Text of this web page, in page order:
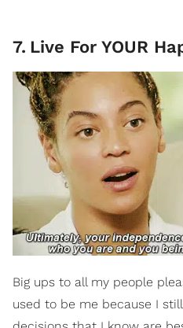
7. Live For YOUR
Big ups to all my people
used to be me because I